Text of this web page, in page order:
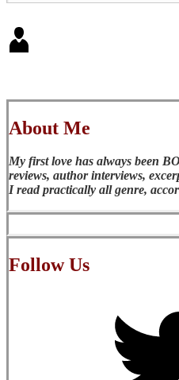
About Me
My first love has always been
reviews, author interviews,
I read practically all genre,
Follow Us